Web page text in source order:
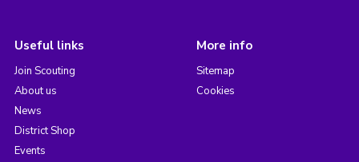
Useful links
Join Scouting
About us
News
District Shop
Events
More info
Sitemap
Cookies